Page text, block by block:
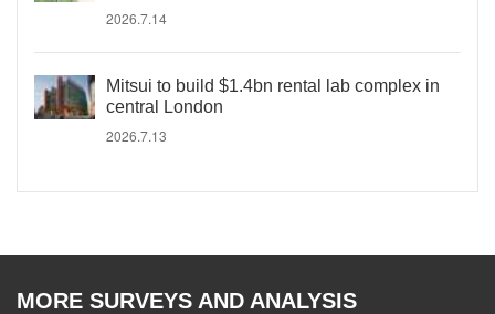
2026.7.14
Mitsui to build $1.4bn rental lab complex in
central London
2026.7.13
MORE SURVEYS AND ANALYSIS